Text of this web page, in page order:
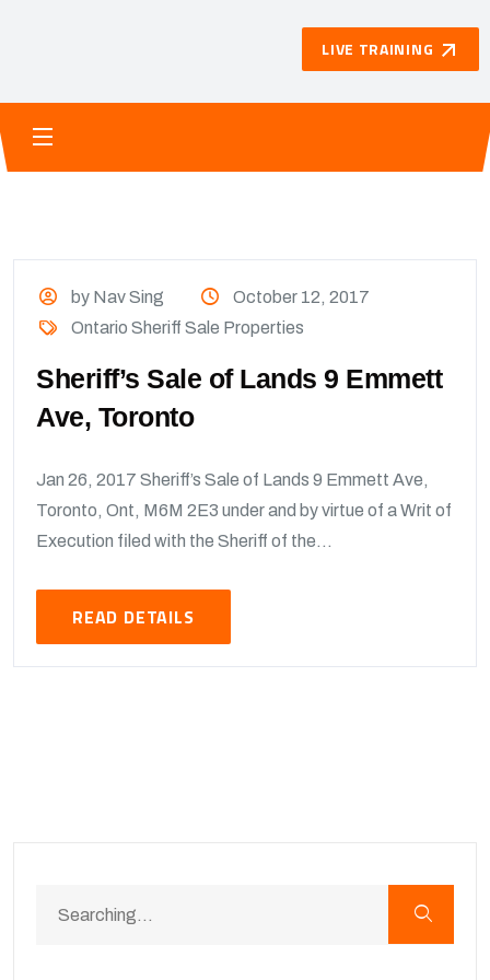
LIVE TRAINING
by Nav Sing
October 12, 2017
Ontario Sheriff Sale Properties
Sheriff’s Sale of Lands 9 Emmett
Ave, Toronto
Jan 26, 2017 Sheriff’s Sale of Lands 9 Emmett Ave,
Toronto, Ont, M6M 2E3 under and by virtue of a Writ of
Execution filed with the Sheriff of the...
READ DETAILS